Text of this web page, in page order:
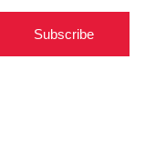
Subscribe